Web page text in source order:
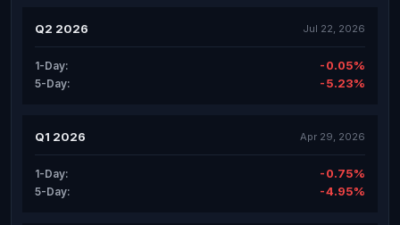
Q2 2026 Jul 22, 2026
1-Day: -0.05%
5-Day: -5.23%
Q1 2026 Apr 29, 2026
1-Day: -0.75%
5-Day: -4.95%